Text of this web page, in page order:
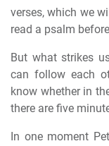
verses, which we
read a psalm
But what strikes
can follow each
know whether in
there are five
In one moment